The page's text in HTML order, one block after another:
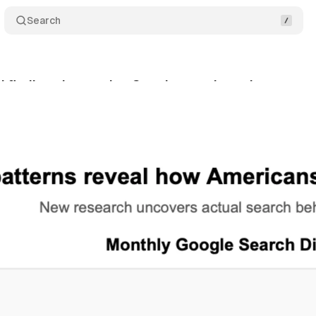
Search
findings in massive Google search study